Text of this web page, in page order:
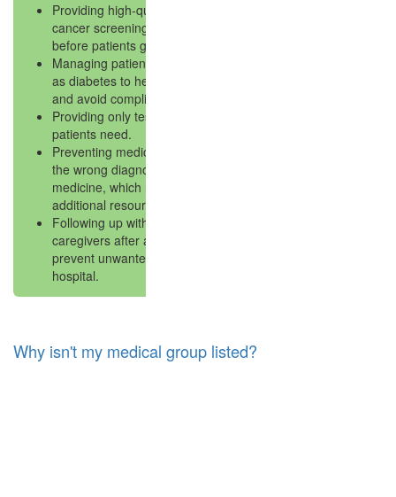
Providing high-quality preventive care like
cancer screenings to diagnose problems
before patients get sicker.
Managing patients' chronic illnesses such
as diabetes to help them stay healthier
and avoid complications.
Providing only tests or treatments that
patients need.
Preventing medical errors, such as giving
the wrong diagnosis or the wrong
medicine, which have to be corrected with
additional resources.
Following up with patients and/or their
caregivers after a hospital stay, helping to
prevent unwanted return visits to the
hospital.
Why isn't my medical group listed?